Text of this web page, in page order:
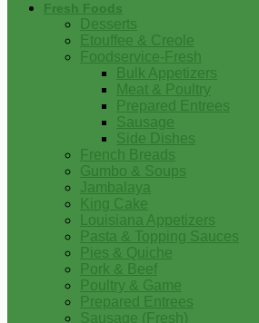
Fresh Foods
Desserts
Etouffee & Creole
Foodservice-Fresh
Bulk Appetizers
Meat & Poultry
Prepared Entrees
Sausage
Side Dishes
French Breads
Gumbo & Soups
Jambalaya
King Cake
Louisiana Appetizers
Pasta & Topping Sauces
Pies & Quiche
Pork & Beef
Poultry & Game
Prepared Entrees
Sausage (Fresh)